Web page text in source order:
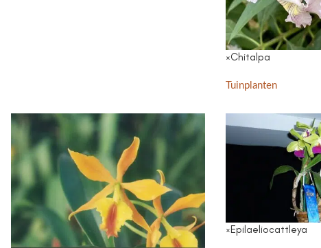
×Chitalpa
Tuinplanten
×Epilaeliocattleya